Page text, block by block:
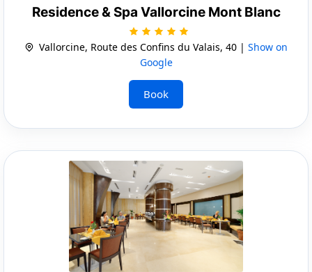
Residence & Spa Vallorcine Mont Blanc
Vallorcine, Route des Confins du Valais, 40 | Show on
Google
Book